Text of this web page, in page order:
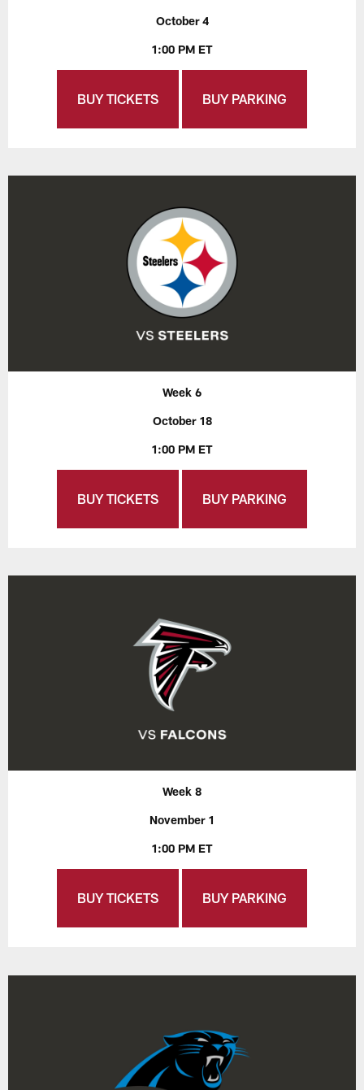
October 4
1:00 PM ET
BUY TICKETS BUY PARKING
Week 6
October 18
1:00 PM ET
BUY TICKETS BUY PARKING
Week 8
November 1
1:00 PM ET
BUY TICKETS BUY PARKING